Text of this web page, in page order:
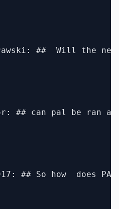
##  Will the
## can pal be ran
## So how  does